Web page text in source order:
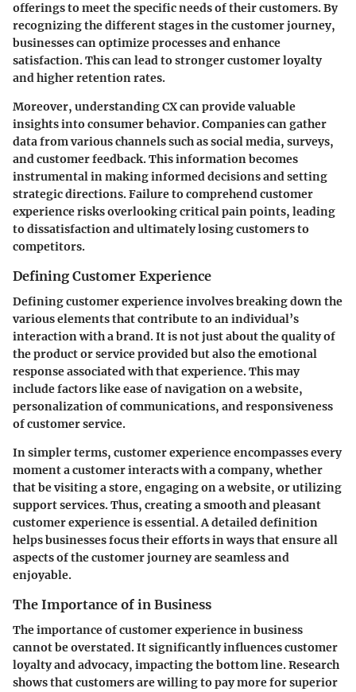
offerings to meet the specific needs of their customers. By
recognizing the different stages in the customer journey,
businesses can optimize processes and enhance
satisfaction. This can lead to stronger customer loyalty
and higher retention rates.
Moreover, understanding CX can provide valuable
insights into consumer behavior. Companies can gather
data from various channels such as social media, surveys,
and customer feedback. This information becomes
instrumental in making informed decisions and setting
strategic directions. Failure to comprehend customer
experience risks overlooking critical pain points, leading
to dissatisfaction and ultimately losing customers to
competitors.
Defining Customer Experience
Defining customer experience involves breaking down the
various elements that contribute to an individual’s
interaction with a brand. It is not just about the quality of
the product or service provided but also the emotional
response associated with that experience. This may
include factors like ease of navigation on a website,
personalization of communications, and responsiveness
of customer service.
In simpler terms, customer experience encompasses every
moment a customer interacts with a company, whether
that be visiting a store, engaging on a website, or utilizing
support services. Thus, creating a smooth and pleasant
customer experience is essential. A detailed definition
helps businesses focus their efforts in ways that ensure all
aspects of the customer journey are seamless and
enjoyable.
The Importance of in Business
The importance of customer experience in business
cannot be overstated. It significantly influences customer
loyalty and advocacy, impacting the bottom line. Research
shows that customers are willing to pay more for superior